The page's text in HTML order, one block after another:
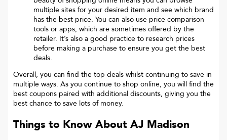
multiple sites for your desired item and see which brand
has the best price. You can also use price comparison
tools or apps, which are sometimes offered by the
retailer. It’s also a good practice to research prices
before making a purchase to ensure you get the best
deals.
Overall, you can find the top deals whilst continuing to save in
multiple ways. As you continue to shop online, you will find the
best coupons paired with additional discounts, giving you the
best chance to save lots of money.
Things to Know About AJ Madison